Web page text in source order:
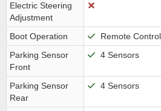
Electric Steering
Adjustment
Boot Operation
Remote
Parking Sensor
Front
4 Sensors
Parking Sensor
Rear
4 Sensors